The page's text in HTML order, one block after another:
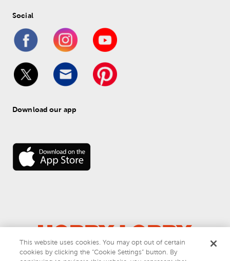
Social
Download our app
© 2026 Hobby Lobby
This website uses cookies. You may opt out of certain
cookies by clicking the “Cookie Settings” button. By